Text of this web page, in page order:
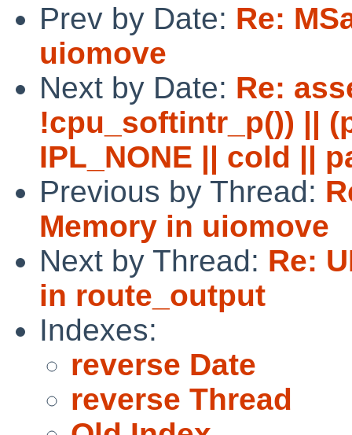
Prev by Date: Re:
uiomove
Next by Date: Re:
!cpu_softintr_p()) ||
IPL_NONE || cold ||
Previous by Thread:
Memory in uiomove
Next by Thread: Re:
in route_output
Indexes:
reverse Date
reverse Thread